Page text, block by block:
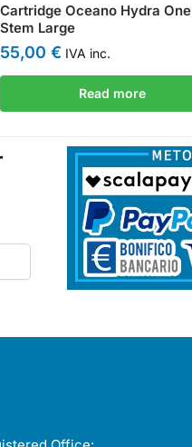
Cartridge Oceano Hydra One
Stem Large
55,00 € IVA inc.
Read more